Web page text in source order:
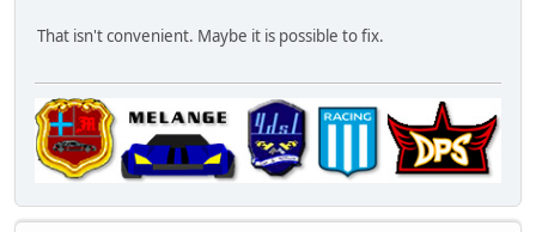
That isn't convenient. Maybe it is possible to fix.